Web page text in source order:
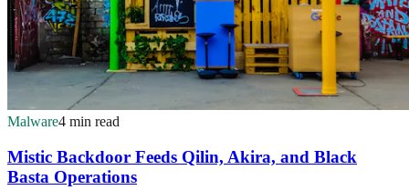
Malware4 min read
Mistic Backdoor Feeds Qilin, Akira, and Black
Basta Operations